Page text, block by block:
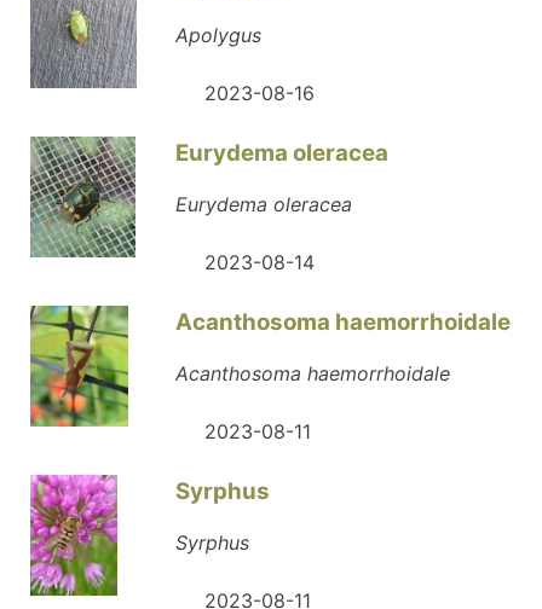
Apolygus
2023-08-16
Eurydema oleracea
Eurydema oleracea
2023-08-14
Acanthosoma haemorrhoidale
Acanthosoma haemorrhoidale
2023-08-11
Syrphus
Syrphus
2023-08-11